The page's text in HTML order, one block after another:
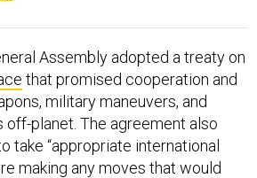
Assembly adopted a treaty on
that promised cooperation and
military maneuvers, and
planet. The agreement also
take “appropriate international
making any moves that would